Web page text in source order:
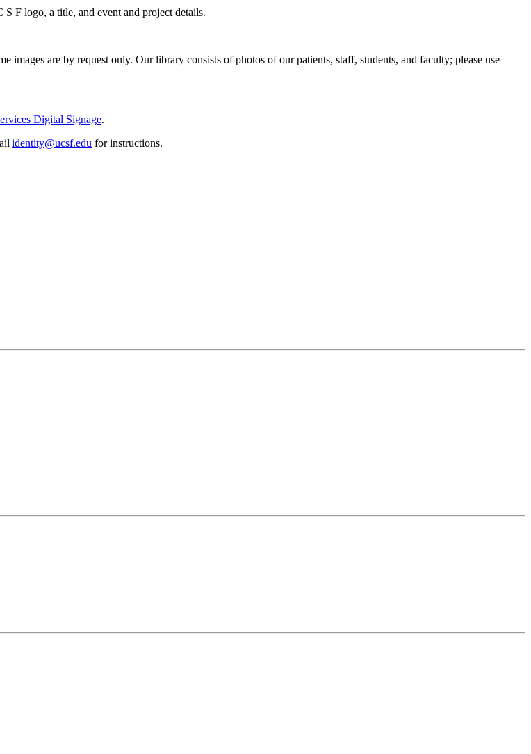
images are by request only. Our library consists of photos of our patients, staff, students, and faculty; please use
Digital Signage.
identity@ucsf.edu for instructions.